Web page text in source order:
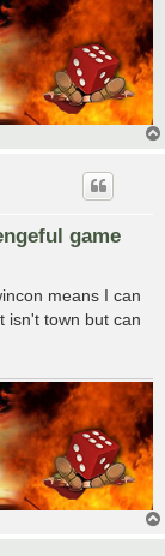
game
means I can
isn't town but can